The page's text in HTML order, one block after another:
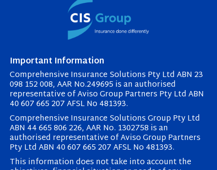
Important Information
Comprehensive Insurance Solutions Pty Ltd ABN 23
098 152 008, AAR No.249695 is an authorised
representative of Aviso Group Partners Pty Ltd ABN
40 607 665 207 AFSL No 481393.
Comprehensive Insurance Solutions Group Pty Ltd
ABN 44 665 806 226, AAR No. 1302758 is an
authorised representative of Aviso Group Partners
Pty Ltd ABN 40 607 665 207 AFSL No 481393.
This information does not take into account the